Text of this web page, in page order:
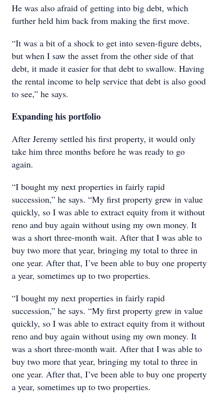
He was also afraid of getting into big debt, which
further held him back from making the first move.
“It was a bit of a shock to get into seven-figure debts,
but when I saw the asset from the other side of that
debt, it made it easier for that debt to swallow. Having
the rental income to help service that debt is also good
to see,” he says.
Expanding his portfolio
After Jeremy settled his first property, it would only
take him three months before he was ready to go
again.
“I bought my next properties in fairly rapid
succession,” he says. “My first property grew in value
quickly, so I was able to extract equity from it without
reno and buy again without using my own money. It
was a short three-month wait. After that I was able to
buy two more that year, bringing my total to three in
one year. After that, I’ve been able to buy one property
a year, sometimes up to two properties.
“I bought my next properties in fairly rapid
succession,” he says. “My first property grew in value
quickly, so I was able to extract equity from it without
reno and buy again without using my own money. It
was a short three-month wait. After that I was able to
buy two more that year, bringing my total to three in
one year. After that, I’ve been able to buy one property
a year, sometimes up to two properties.